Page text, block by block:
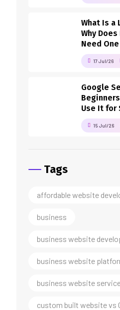
What Is a
Why
Need One
17 Jul/26
Google
Use It for
15 Jul/26
Tags
affordable website
business
business website
business website
business website
custom built website vs